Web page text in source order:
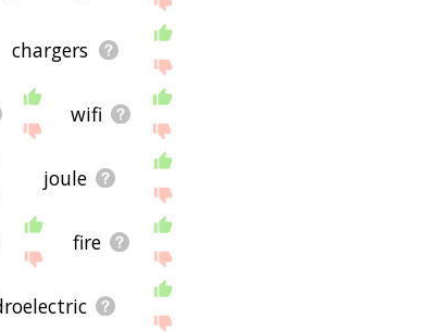
chargers
wifi
joule
fire